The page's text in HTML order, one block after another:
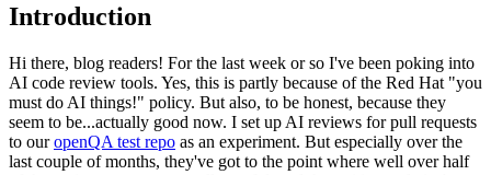
Introduction
Hi there, blog readers! For the last week or so I've been poking into
AI code review tools. Yes, this is partly because of the Red Hat "you
must do AI things!" policy. But also, to be honest, because they
seem to be...actually good now. I set up AI reviews for pull requests
to ouropenQA test repo as an experiment. But especially over the
last couple of months, they've got to the point where well over half